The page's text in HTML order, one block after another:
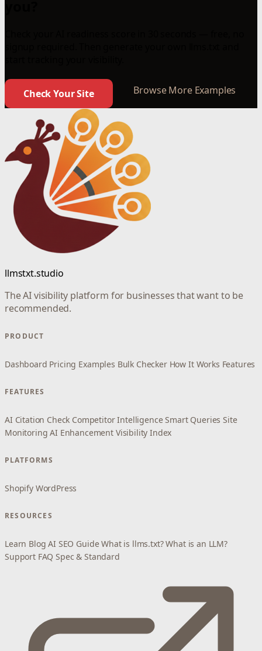
Check Your Site Browse More Examples
llmstxt.studio
The AI visibility platform for businesses that want to be
recommended.
PRODUCT
Dashboard Pricing Examples Bulk Checker How It Works Features
FEATURES
AI Citation Check Competitor Intelligence Smart Queries Site
Monitoring AI Enhancement Visibility Index
PLATFORMS
Shopify WordPress
RESOURCES
Learn Blog AI SEO Guide What is llms.txt? What is an LLM?
Support FAQ Spec & Standard